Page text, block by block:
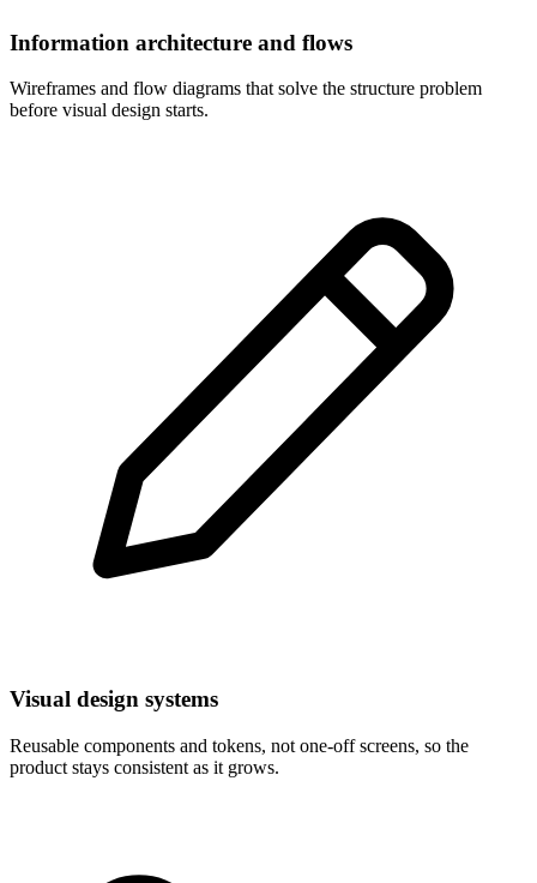
Information architecture and flows
Wireframes and flow diagrams that solve the structure problem
before visual design starts.
Visual design systems
Reusable components and tokens, not one-off screens, so the
product stays consistent as it grows.